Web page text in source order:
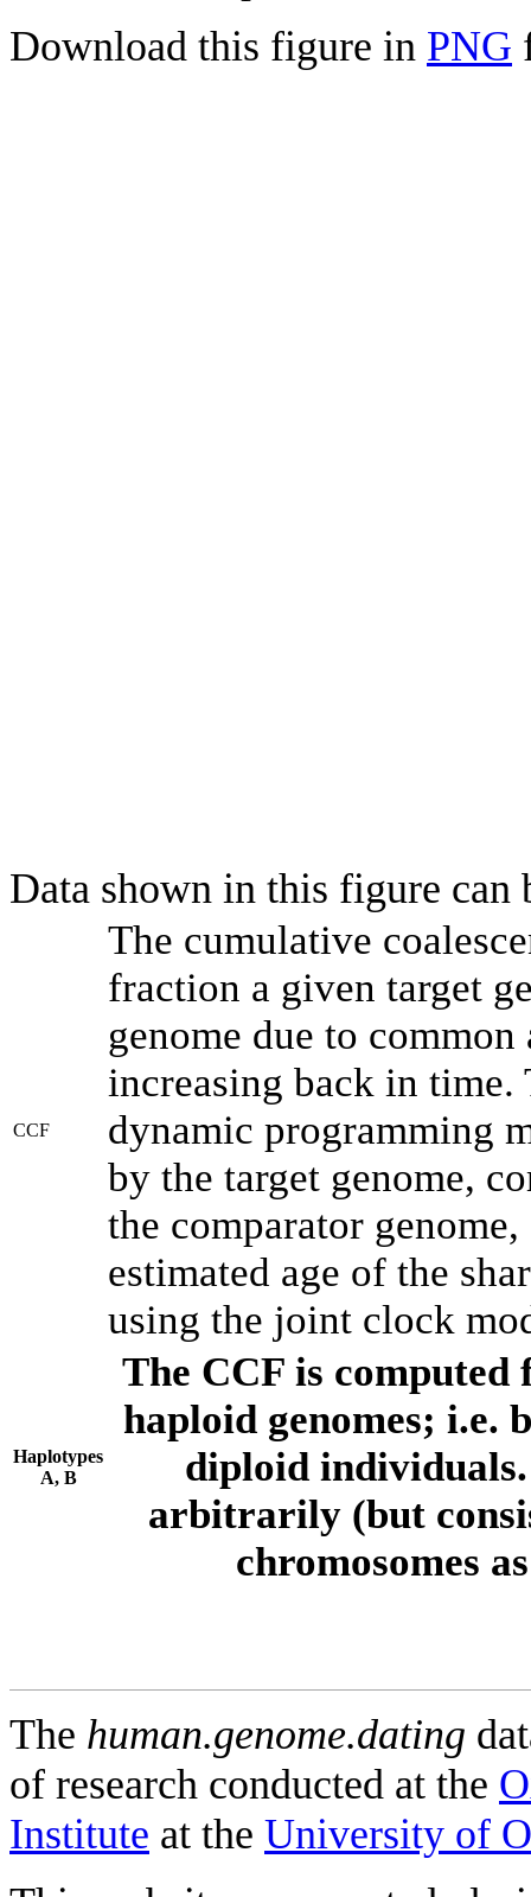
Download this figure in PNG
Data shown in this figure can
CCF
The cumulative
fraction a given target
genome due to
increasing back in time.
dynamic programming
by the target genome,
the comparator
estimated age of the
using the joint clock
Haplotypes
A, B
The CCF is computed
haploid genomes; i.e.
diploid individuals.
arbitrarily (but
chromosomes
The human.genome.dating
of research conducted at the
Institute at the University of